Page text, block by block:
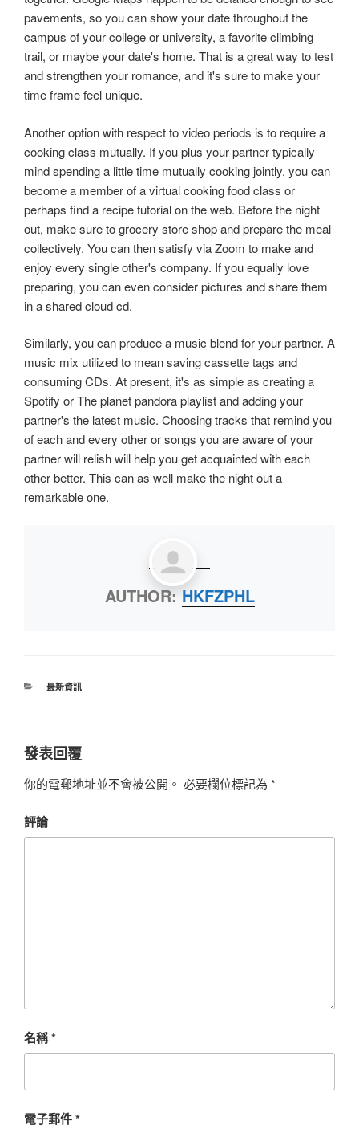
pavements, so you can show your date throughout the
campus of your college or university, a favorite climbing
trail, or maybe your date's home. That is a great way to test
and strengthen your romance, and it's sure to make your
time frame feel unique.
Another option with respect to video periods is to require a
cooking class mutually. If you plus your partner typically
mind spending a little time mutually cooking jointly, you can
become a member of a virtual cooking food class or
perhaps find a recipe tutorial on the web. Before the night
out, make sure to grocery store shop and prepare the meal
collectively. You can then satisfy via Zoom to make and
enjoy every single other's company. If you equally love
preparing, you can even consider pictures and share them
in a shared cloud cd.
Similarly, you can produce a music blend for your partner. A
music mix utilized to mean saving cassette tags and
consuming CDs. At present, it's as simple as creating a
Spotify or The planet pandora playlist and adding your
partner's the latest music. Choosing tracks that remind you
of each and every other or songs you are aware of your
partner will relish will help you get acquainted with each
other better. This can as well make the night out a
remarkable one.
AUTHOR:HKFZPHL
最新資訊
發表回覆
你的電郵地址並不會被公開。 必要欄位標記為 *
評論
名稱*
電子郵件*